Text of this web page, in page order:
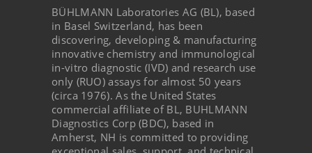
BÜHLMANN Laboratories AG (BL), based
in Basel Switzerland, has been
discovering, developing & manufacturing
innovative chemistry and immunological
in-vitro diagnostic (IVD) and research use
only (RUO) assays for almost 50 years
(circa 1976). As the United States
commercial affiliate of BL, BUHLMANN
Diagnostics Corp (BDC), based in
Amherst, NH is committed to providing